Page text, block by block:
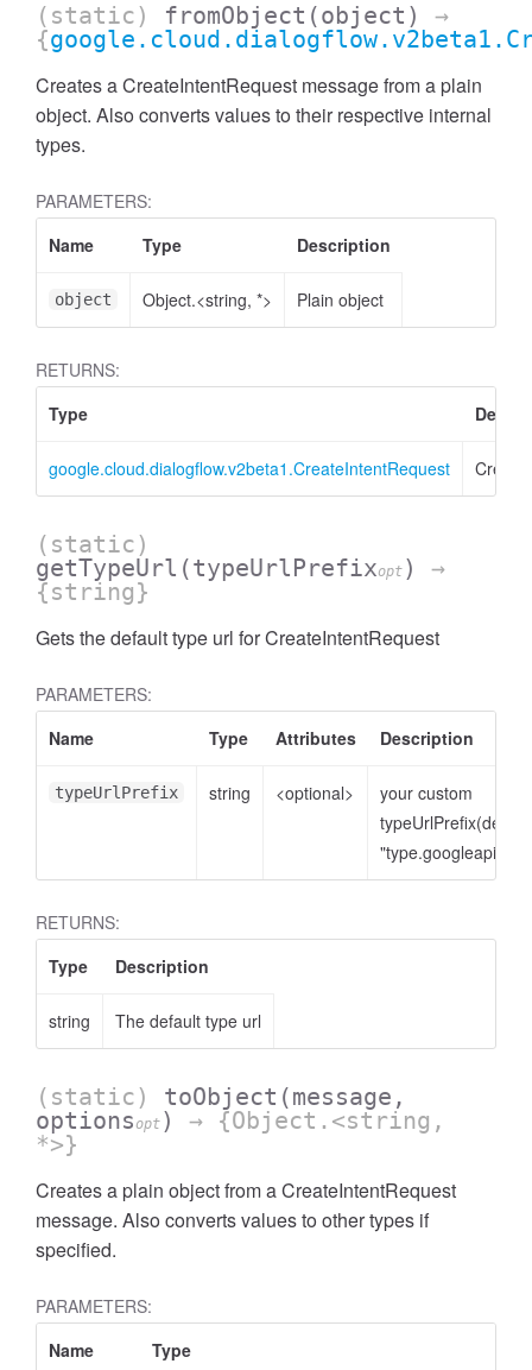
(static) fromObject (object)
→
{
Creates a CreateIntentRequest message from a plain
object. Also converts values to their respective internal
types.
PARAMETERS:
Name
Type Description
object Object.<string, *> Plain object
RETURNS:
Type
google.cloud.dialogflow.v2beta1.CreateIntentRequest
(static)
getTypeUrl (typeUrlPrefixopt )
→
{string}
Gets the default type url for CreateIntentRequest
PARAMETERS:
Name
Type Attributes Description
typeUrlPrefix string <optional>
your custom
typeUrlPrefix(default
RETURNS:
Type
Description
string The default type url
(static) toObject (message,
optionsopt )
→ {Object.<string,
*>}
Creates a plain object from a CreateIntentRequest
message. Also converts values to other types if
specified.
PARAMETERS:
Name
Type